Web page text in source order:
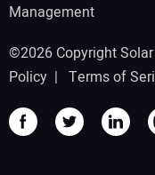
Management
©2026 Copyright
Policy | Terms of